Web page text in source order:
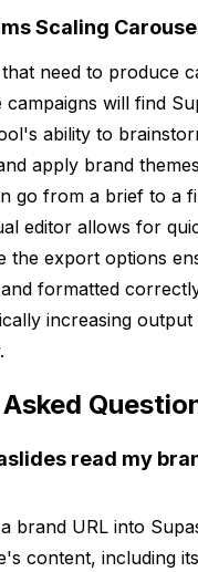
Scaling
need to produce
will find
ability to
apply brand
go from a brief to a
editor allows for
the export options
formatted
increasing
read my
brand URL into
content, including